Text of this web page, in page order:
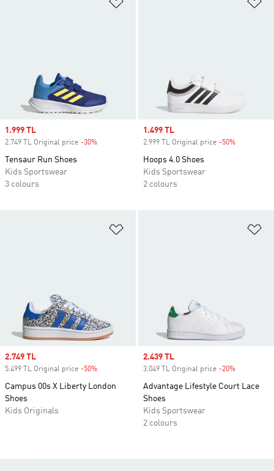
Sale price
1.999 TL
2.749 TL Original price -30%
Tensaur Run Shoes
Kids Sportswear
3 colours
Sale price
1.499 TL
2.999 TL Original price -50%
Hoops 4.0 Shoes
Kids Sportswear
2 colours
Sale price
2.749 TL
5.499 TL Original price -50%
Campus 00s X Liberty London
Shoes
Kids Originals
Sale price
2.439 TL
3.049 TL Original price -20%
Advantage Lifestyle Court Lace
Shoes
Kids Sportswear
2 colours